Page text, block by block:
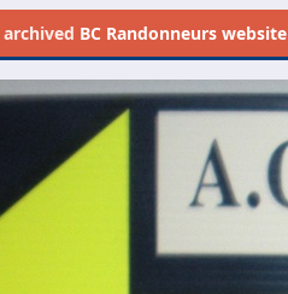
archived BC Randonneurs